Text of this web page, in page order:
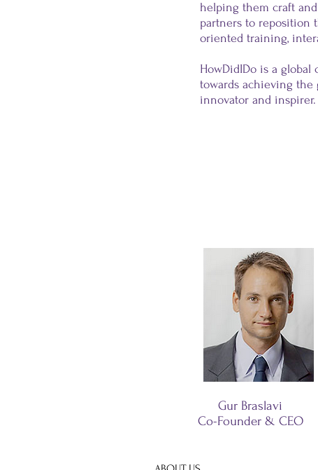
helping them craft
partners to reposition
oriented training,
HowDidIDo is a
towards achieving the
innovator and inspirer.
Gur Braslavi
Co-Founder & CEO